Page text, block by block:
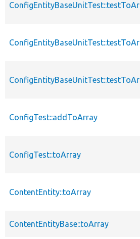
ConfigTest::addToArray
ConfigTest::toArray
ContentEntity::toArray
ContentEntityBase::toArray